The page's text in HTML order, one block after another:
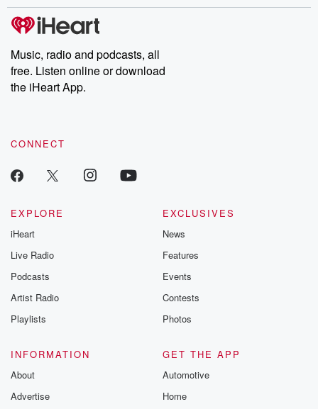
producers of the critically acclaimed Betrayal series, Betrayal
Weekly drops new episodes every Thursday. If you would like to
share your story, you can reach out to the Betrayal Team by
emailing them at betrayalpod@gmail.com and follow us on
Instagram at @betrayalpod and @glasspodcasts. Please join
our Substack for additional exclusive content, curated book
recommendations, and community discussions. Sign up FREE
Music, radio and podcasts, all
free. Listen online or download
the iHeart App.
CONNECT
EXPLORE
iHeart
Live Radio
Podcasts
Artist Radio
Playlists
EXCLUSIVES
News
Features
Events
Contests
Photos
INFORMATION
About
Advertise
GET THE APP
Automotive
Home